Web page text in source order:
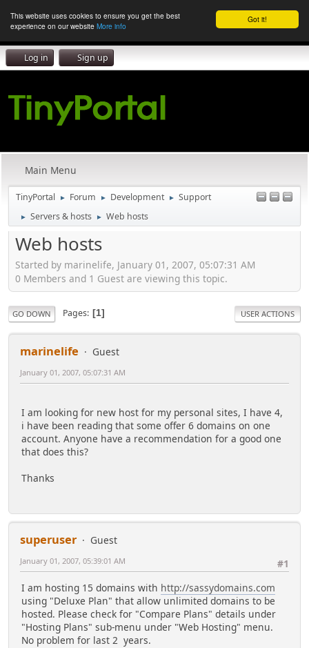
Got it!
This website uses cookies to ensure you get the best
experience on our website More info
Log in Sign up
Main Menu
TinyPortal ► Forum ► Development ► Support
► Servers & hosts ► Web hosts
Web hosts
Started by marinelife, January 01, 2007, 05:07:31 AM
0 Members and 1 Guest are viewing this topic.
GO DOWN Pages 1 USER ACTIONS
marinelife Guest
January 01, 2007, 05:07:31 AM
I am looking for new host for my personal sites, I have 4,
i have been reading that some offer 6 domains on one
account. Anyone have a recommendation for a good one
that does this?
Thanks
superuser
Guest
#1
January 01, 2007, 05:39:01 AM
I am hosting 15 domains with http://sassydomains.com
using "Deluxe Plan" that allow unlimited domains to be
hosted. Please check for "Compare Plans" details under
"Hosting Plans" sub-menu under "Web Hosting" menu.
No problem for last 2 years.